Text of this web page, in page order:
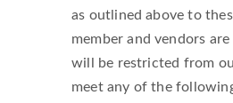
as outlined above to
member and vendors
will be restricted from
meet any of the